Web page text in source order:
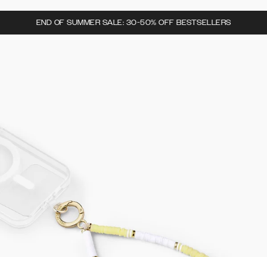
END OF SUMMER SALE: 30-50% OFF BESTSELLERS